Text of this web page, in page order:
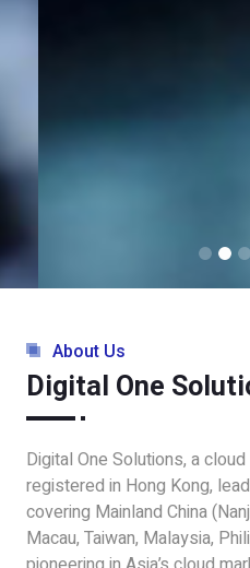
About Us
Digital One
Digital One Solutions, a
registered in Hong Kong,
covering Mainland China
Macau, Taiwan, Malaysia,